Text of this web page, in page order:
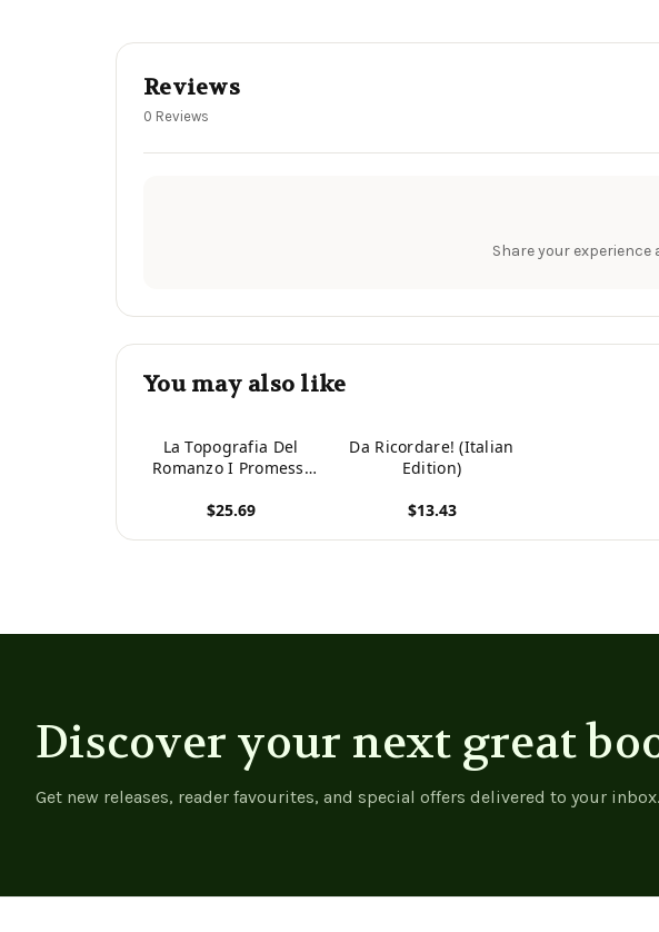
Reviews
0 Reviews
Share your
You may also like
La Topografia Del
Romanzo I Promessi
Carte Topgrafiche,
$25.69
Da Ricordare! (Italian
Edition)
$13.43
Discover your next great
Get new releases, reader favourites, and special offers delivered to your inbox.